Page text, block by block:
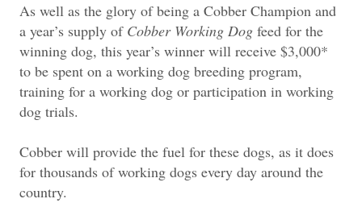
As well as the glory of being a Cobber Champion and
a year’s supply of Cobber Working Dog feed for the
winning dog, this year’s winner will receive $3,000*
to be spent on a working dog breeding program,
training for a working dog or participation in working
dog trials.
Cobber will provide the fuel for these dogs, as it does
for thousands of working dogs every day around the
country.